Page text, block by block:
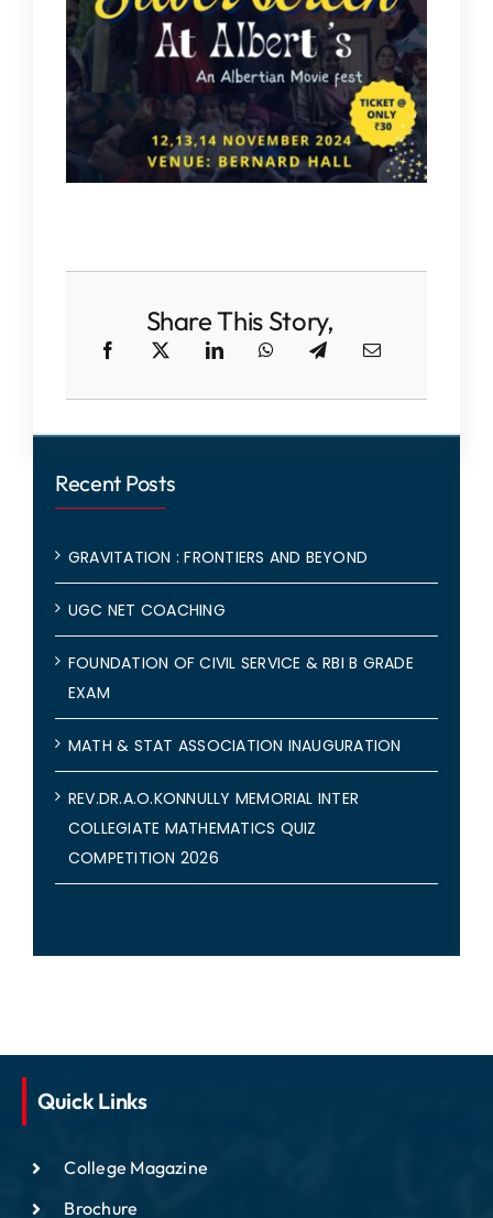
IQAC
Share This Story,
Recent Posts
GRAVITATION : FRONTIERS AND BEYOND
UGC NET COACHING
FOUNDATION OF CIVIL SERVICE & RBI B GRADE
EXAM
MATH & STAT ASSOCIATION INAUGURATION
REV.DR.A.O.KONNULLY MEMORIAL INTER
COLLEGIATE MATHEMATICS QUIZ
COMPETITION 2026
Quick Links
College Magazine
Brochure